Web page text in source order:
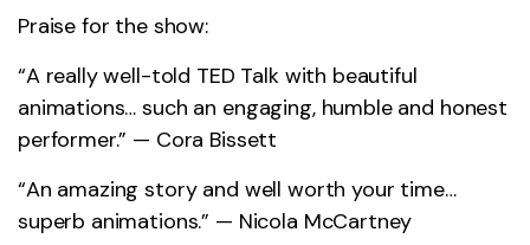
Praise for the show:
“A really well-told TED Talk with beautiful
animations… such an engaging, humble and honest
performer.” — Cora Bissett
“An amazing story and well worth your time…
superb animations.” — Nicola McCartney